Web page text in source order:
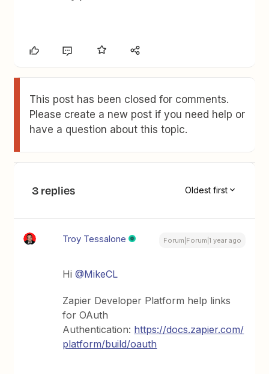
This post has been closed for comments.
Please create a new post if you need help or
have a question about this topic.
3 replies Oldest first
Troy Tessalone Forum|Forum|1 year ago
Hi ​@MikeCL
Zapier Developer Platform help links
for OAuth
Authentication: https://docs.zapier.com/
platform/build/oauth